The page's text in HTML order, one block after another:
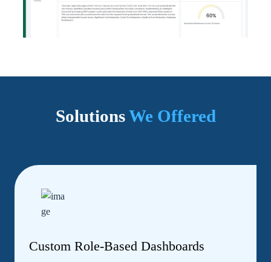
SolutionsWe Offered
Custom Role-Based Dashboards